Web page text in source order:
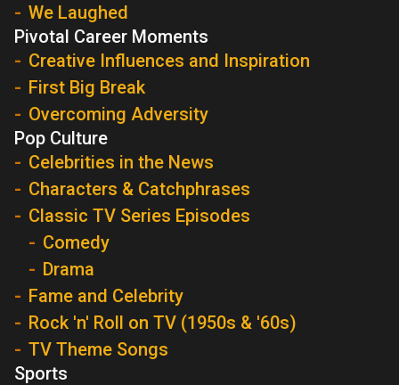
We Laughed
Pivotal Career Moments
Creative Influences and Inspiration
First Big Break
Overcoming Adversity
Pop Culture
Celebrities in the News
Characters & Catchphrases
Classic TV Series Episodes
Comedy
Drama
Fame and Celebrity
Rock 'n' Roll on TV (1950s & '60s)
TV Theme Songs
Sports